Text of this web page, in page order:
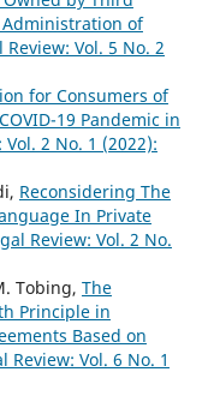
of
Review: Vol. 5 No. 2
for Consumers of
19 Pandemic in
2 No. 1 (2022):
Reconsidering The
In Private
Review: Vol. 2 No.
Tobing, The
Principle in
Based on
Review: Vol. 6 No. 1